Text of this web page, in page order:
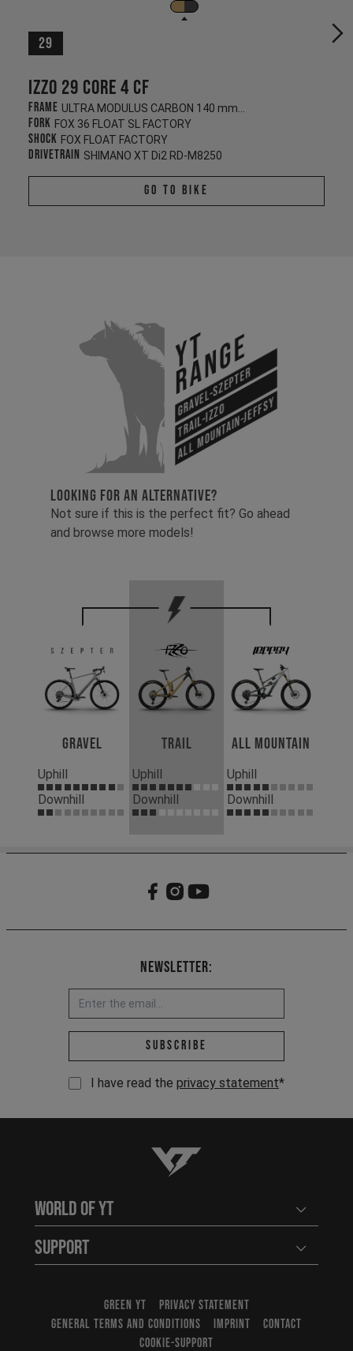
29
Izzo 29 CORE 4 CF
Frame ULTRA MODULUS CARBON 140 mm/130 mm
Fork FOX 36 FLOAT SL FACTORY
Shock FOX FLOAT FACTORY
Drivetrain SHIMANO XT Di2 RD-M8250
Go To Bike
YT
Range
Gravel-Szepter
Trail-Izzo
All Mountain-Jeffsy
LOOKING FOR AN ALTERNATIVE?
Not sure if this is the perfect fit? Go ahead
and browse more models!
Gravel
Uphill
Downhill
Trail
Uphill
Downhill
All Mountain
Uphill
Downhill
Newsletter:
Email address *
Subscribe
I have read the privacy statement*
YT-Industries
World of YT Open
Support Open
GREEN YT
PRIVACY STATEMENT
GENERAL TERMS AND CONDITIONS
IMPRINT
CONTACT
COOKIE-SUPPORT